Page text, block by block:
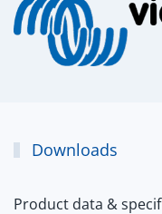
Downloads
Product data &